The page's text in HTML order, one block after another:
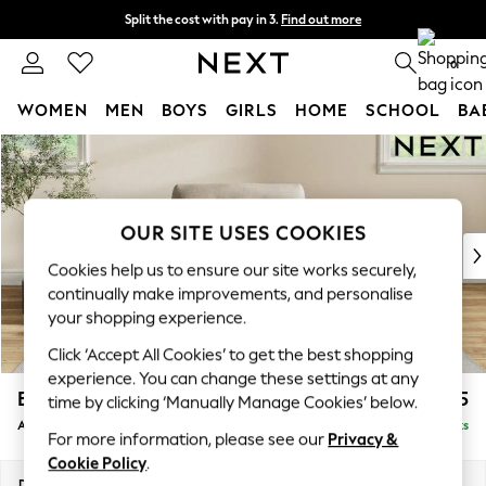
Skip to Main Content
Split the cost with pay in 3. Find out more
Next day delivery - order by 11pm. T&Cs apply 0
WOMEN MEN BOYS GIRLS HOME SCHOOL
For You
WOMEN
New In & Trending
New: This Week
Top Picks
Trending on Social
Polka Dots
Summer Textures
Blues & Chambrays
Chocolate Brown
Linen Collection
Summer Whites
Erin Buttoned Back Deep Relaxed Sit £1,075
Armchair Delivered in 8 Weeks
OUR SITE USES COOKIES
Cookies help us to ensure our site works securely,
continually make improvements, and personalise
your shopping experience.
Click ‘Accept All Cookies’ to get the best shopping
experience. You can change these settings at any
time by clicking ‘Manually Manage Cookies’ below.
For more information, please see our Privacy &
Cookie Policy.